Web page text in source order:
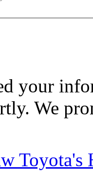
your
We
Toyota's